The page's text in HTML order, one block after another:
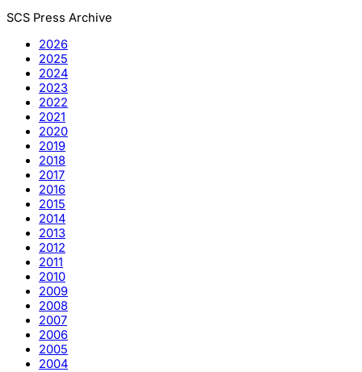
SCS Press Archive
2026
2025
2024
2023
2022
2021
2020
2019
2018
2017
2016
2015
2014
2013
2012
2011
2010
2009
2008
2007
2006
2005
2004